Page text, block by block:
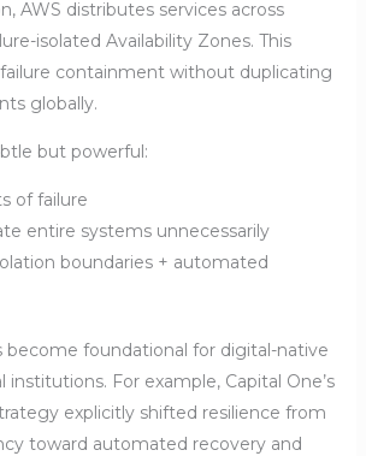
AWS distributes services across
isolated Availability Zones. This
containment without duplicating
globally.
but powerful:
of failure
entire systems unnecessarily
boundaries + automated
become foundational for digital-native
For example, Capital One’s
explicitly shifted resilience from
toward automated recovery and